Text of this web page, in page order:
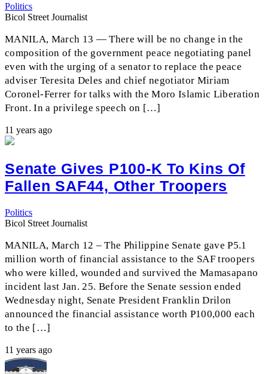
Politics
Bicol Street Journalist
MANILA, March 13 — There will be no change in the
composition of the government peace negotiating panel
even with the urging of a senator to replace the peace
adviser Teresita Deles and chief negotiator Miriam
Coronel-Ferrer for talks with the Moro Islamic Liberation
Front. In a privilege speech on […]
11 years ago
Senate Gives P100-K To Kins Of
Fallen SAF44, Other Troopers
Politics
Bicol Street Journalist
MANILA, March 12 – The Philippine Senate gave P5.1
million worth of financial assistance to the SAF troopers
who were killed, wounded and survived the Mamasapano
incident last Jan. 25. Before the Senate session ended
Wednesday night, Senate President Franklin Drilon
announced the financial assistance worth P100,000 each
to the […]
11 years ago